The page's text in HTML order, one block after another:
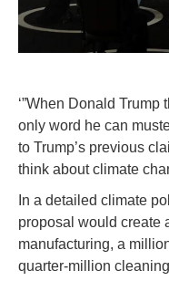
‘”When Donald
only word he can
to Trump’s previous
think about climate
In a detailed climate
proposal would create
manufacturing, a
quarter-million